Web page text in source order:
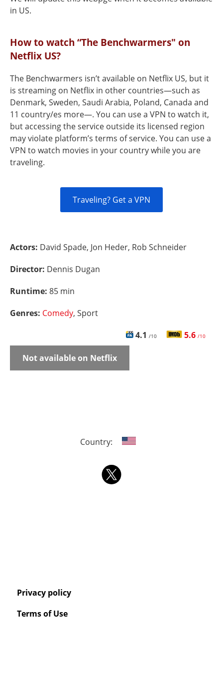
in US.
How to watch “The Benchwarmers" on
Netflix US?
The Benchwarmers isn’t available on Netflix US, but it
is streaming on Netflix in other countries—such as
Denmark, Sweden, Saudi Arabia, Poland, Canada and
11 country/es more—. You can use a VPN to watch it,
but accessing the service outside its licensed region
may violate platform’s terms of service. You can use a
VPN to watch movies in your country while you are
traveling.
Traveling? Get a VPN
Actors: David Spade, Jon Heder, Rob Schneider
Director: Dennis Dugan
Runtime: 85 min
Genres: Comedy, Sport
4.1 /10 5.6 /10
Not available on Netflix
Country:
Privacy policy
Terms of Use